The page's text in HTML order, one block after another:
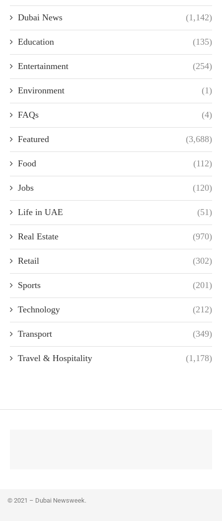
Dubai News (1,142)
Education (135)
Entertainment (254)
Environment (1)
FAQs (4)
Featured (3,688)
Food (112)
Jobs (120)
Life in UAE (51)
Real Estate (970)
Retail (302)
Sports (201)
Technology (212)
Transport (349)
Travel & Hospitality (1,178)
© 2021 – Dubai Newsweek.